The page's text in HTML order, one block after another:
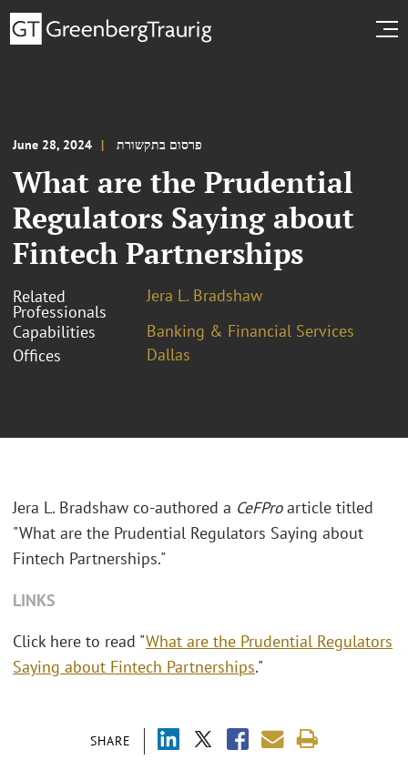
June 28, 2024 פרסום בתקשורת
What are the Prudential
Regulators Saying about
Fintech Partnerships
Related
Professionals
Jera L. Bradshaw
Capabilities
Banking & Financial Services
Offices
Dallas
SHARE
Jera L. Bradshaw co-authored a CeFProarticle titled
"What are the Prudential Regulators Saying about
Fintech Partnerships."
LINKS
Click here to read "What are the Prudential Regulators
Saying about Fintech Partnerships."